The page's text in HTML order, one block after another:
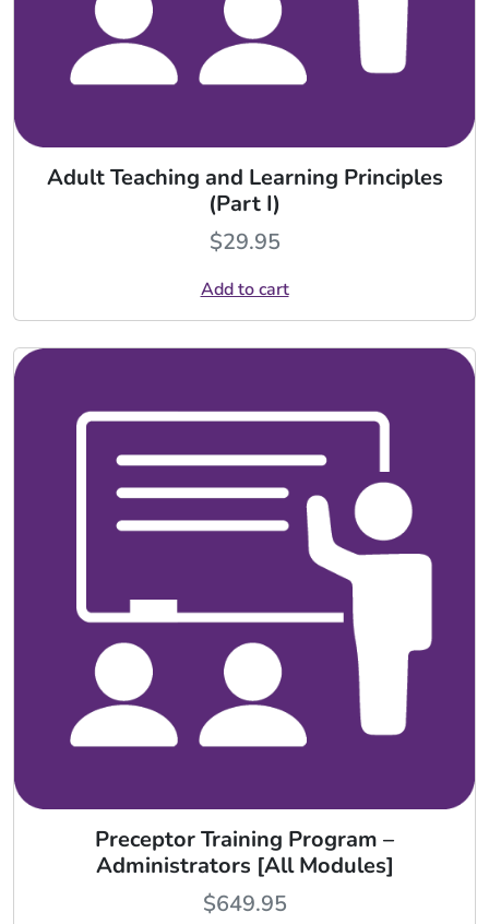
Adult Teaching and Learning Principles
(Part I)
$29.95
Add to cart
Preceptor Training Program –
Administrators [All Modules]
$649.95